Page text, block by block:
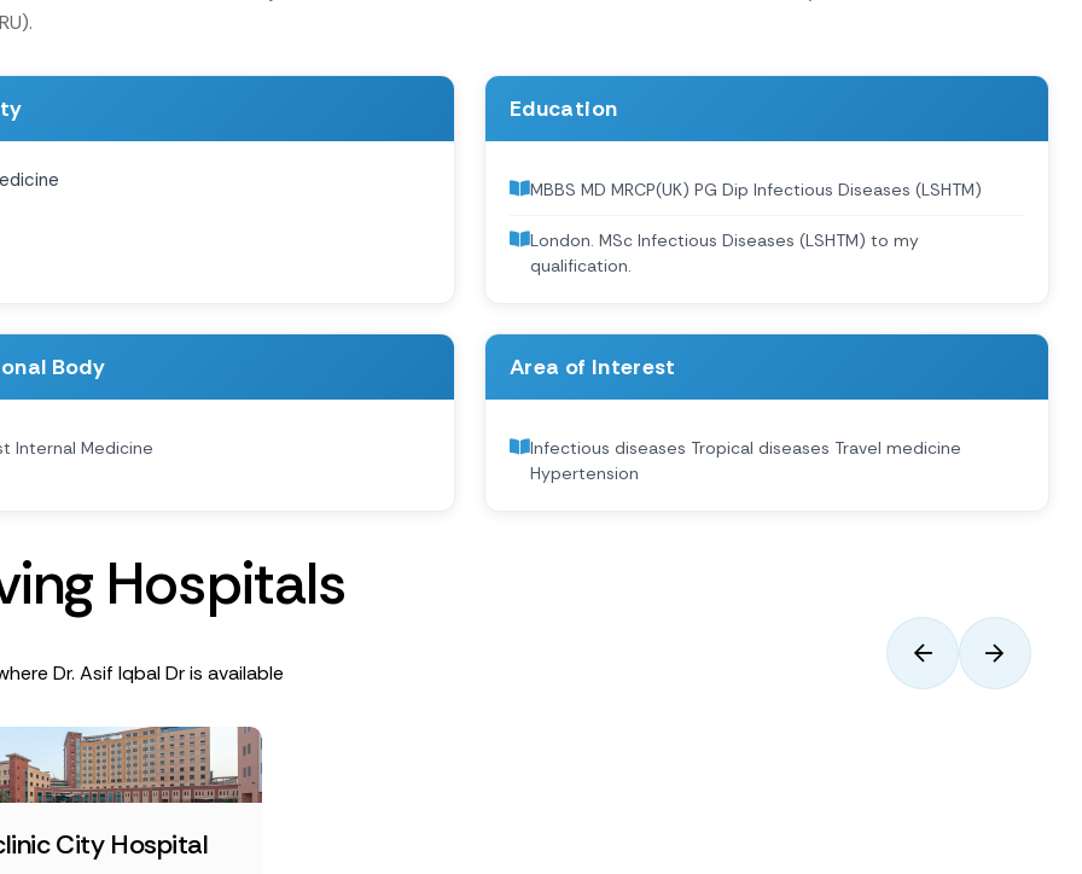
Education
MBBS MD MRCP(UK) PG Dip Infectious Diseases (LSHTM)
London. MSc Infectious Diseases (LSHTM) to my
qualification.
Body
Internal Medicine
Area of Interest
Infectious diseases Tropical diseases Travel medicine
Hypertension
ing Hospitals
Dr. Asif Iqbal Dr is available
City Hospital